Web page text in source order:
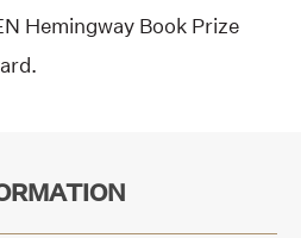
Hemingway Book Prize